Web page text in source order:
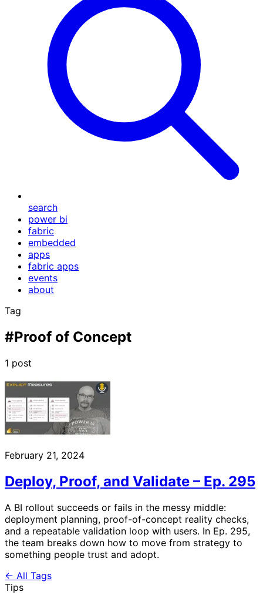
search
power bi
fabric
embedded
apps
fabric apps
events
about
Tag
#Proof of Concept
1 post
February 21, 2024
Deploy, Proof, and Validate – Ep. 295
A BI rollout succeeds or fails in the messy middle:
deployment planning, proof-of-concept reality checks,
and a repeatable validation loop with users. In Ep. 295,
the team breaks down how to move from strategy to
something people trust and adopt.
← All Tags
Tips